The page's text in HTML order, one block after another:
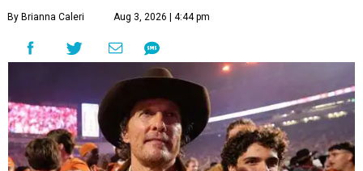
By Brianna Caleri Aug 3, 2026 | 4:44 pm